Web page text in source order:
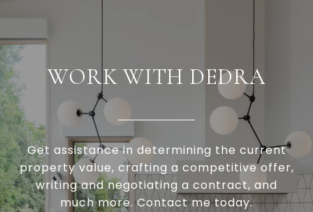
WORK WITH DEDRA
Get assistance in determining the current
property value, crafting a competitive offer,
writing and negotiating a contract, and
much more. Contact me today.